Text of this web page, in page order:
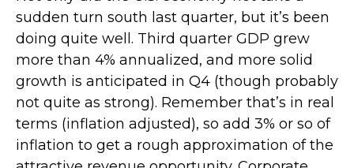
sudden turn south last quarter, but it’s been
doing quite well. Third quarter GDP grew
more than 4% annualized, and more solid
growth is anticipated in Q4 (though probably
not quite as strong). Remember that’s in real
terms (inflation adjusted), so add 3% or so of
inflation to get a rough approximation of the